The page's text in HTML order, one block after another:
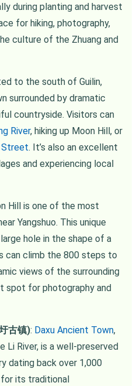
during planting and harvest
for hiking, photography,
culture of the Zhuang and
to the south of Guilin,
surrounded by dramatic
countryside. Visitors can
River, hiking up Moon Hill, or
. It’s also an excellent
and experiencing local
Hill is one of the most
Yangshuo. This unique
hole in the shape of a
can climb the 800 steps to
views of the surrounding
spot for photography and
古镇): Daxu Ancient Town,
Li River, is a well-preserved
dating back over 1,000
its traditional